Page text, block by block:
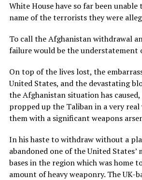
White House have so far been
name of the terrorists they were
To call the Afghanistan withdrawal
failure would be the understatement
On top of the lives lost, the
United States, and the devastating
the Afghanistan situation has caused,
propped up the Taliban in a very
them with a significant weapons
In his haste to withdraw without a
abandoned one of the United States’
bases in the region which was home
amount of heavy weaponry. The UK-